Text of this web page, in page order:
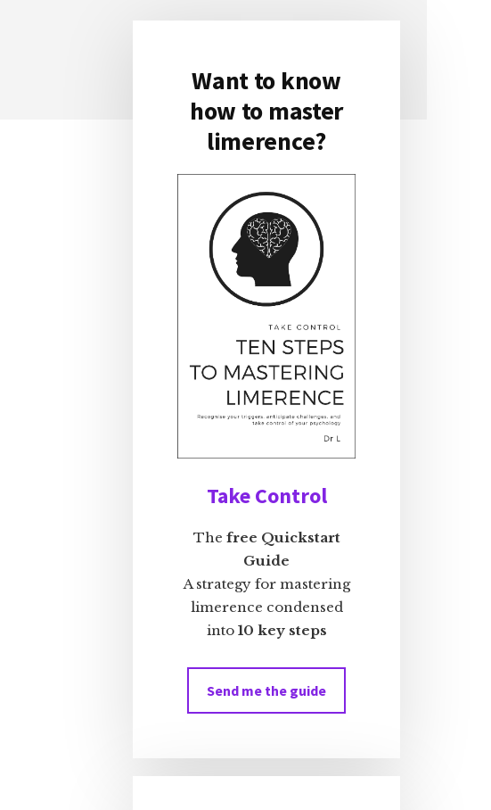
Primary
Sidebar
Want to know
how to master
limerence?
Take Control
The free Quickstart
Guide
A strategy for mastering
limerence condensed
into 10 key steps
Send me the guide